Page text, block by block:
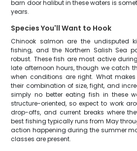
barn door halibut in these waters is
years.
Species You'll Want to Hook
Chinook salmon are the undisputed
fishing, and the Northern Salish Sea
robust. These fish are most active
late afternoon hours, though we catch
when conditions are right. What
their combination of size, fight, and
simply no better eating fish in these
structure-oriented, so expect to work
drop-offs, and current breaks where
best fishing typically runs from May
action happening during the summer
classes are present.